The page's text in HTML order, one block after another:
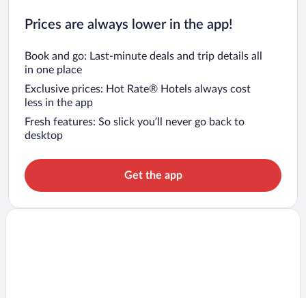
Prices are always lower in the app!
Book and go: Last-minute deals and trip details all
in one place
Exclusive prices: Hot Rate® Hotels always cost
less in the app
Fresh features: So slick you’ll never go back to
desktop
Get the app